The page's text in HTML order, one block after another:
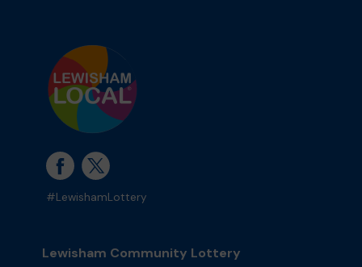
#LewishamLottery
Lewisham Community Lottery